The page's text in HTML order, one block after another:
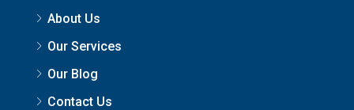
About Us
Our Services
Our Blog
Contact Us